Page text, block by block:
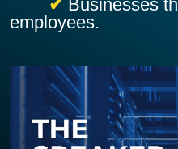
✔ Businesses
employees.